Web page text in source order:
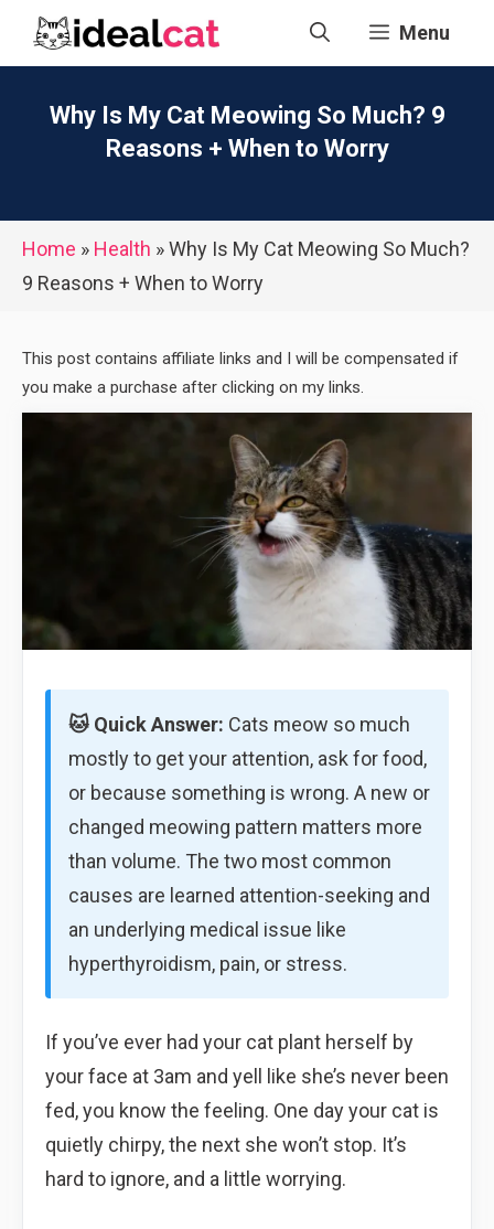
Menu
Why Is My Cat Meowing So Much? 9
Reasons + When to Worry
Home » Health »Why Is My Cat Meowing So Much?
9 Reasons + When to Worry
This post contains affiliate links and I will be compensated if
you make a purchase after clicking on my links.
🐱 Quick Answer: Cats meow so much
mostly to get your attention, ask for food,
or because something is wrong. A new or
changed meowing pattern matters more
than volume. The two most common
causes are learned attention-seeking and
an underlying medical issue like
hyperthyroidism, pain, or stress.
If you’ve ever had your cat plant herself by
your face at 3am and yell like she’s never been
fed, you know the feeling. One day your cat is
quietly chirpy, the next she won’t stop. It’s
hard to ignore, and a little worrying.